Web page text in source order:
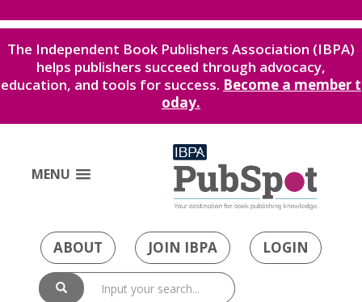
The Independent Book Publishers Association (IBPA)
helps publishers succeed through advocacy,
education, and tools for success. Become a member t
oday.
MENU
ABOUT JOIN IBPA LOGIN